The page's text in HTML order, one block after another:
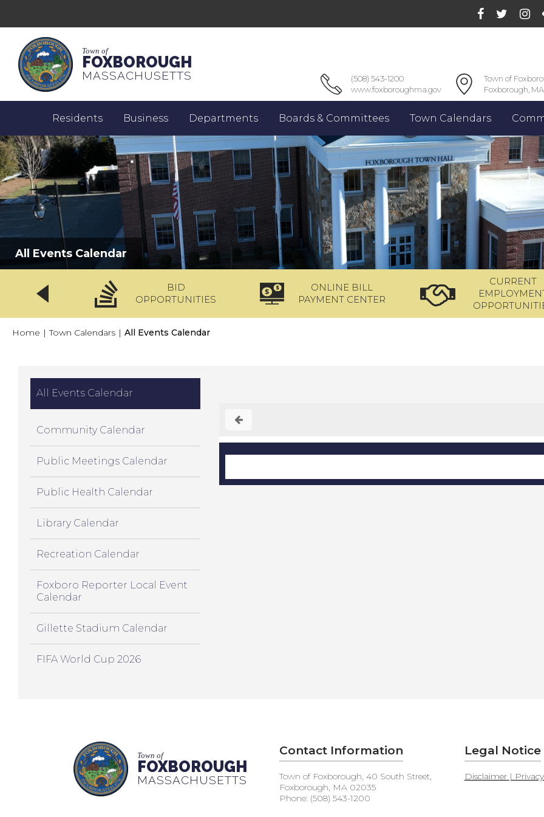
Town of
FOXBOROUGH
MASSACHUSETTS
(508) 543-1200
www.foxboroughma.gov
Town of
Foxborough,
Residents Business Departments Boards & Committees Town Calendars
All Events Calendar
BID
OPPORTUNITIES
ONLINE BILL
PAYMENT CENTER
CURRENT
Home | Town Calendars | All Events Calendar
All Events Calendar
Community Calendar
Public Meetings Calendar
Public Health Calendar
Library Calendar
Recreation Calendar
Foxboro Reporter Local Event
Calendar
Gillette Stadium Calendar
FIFA World Cup 2026
Town of
FOXBOROUGH
MASSACHUSETTS
Contact Information
Town of Foxborough, 40 South Street,
Foxborough, MA 02035
Phone: (508) 543-1200
Legal Notice
Disclaimer |